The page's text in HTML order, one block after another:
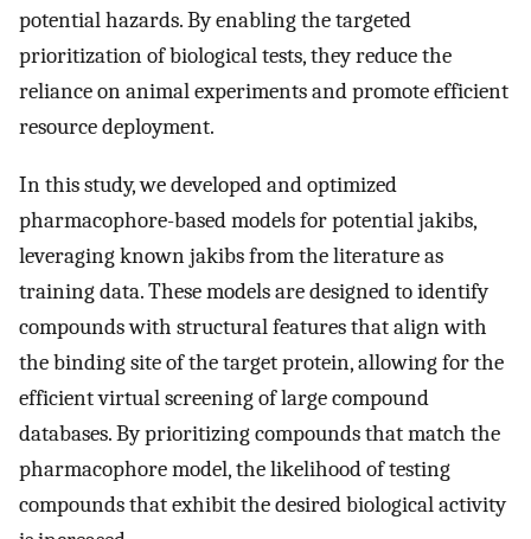
potential hazards. By enabling the targeted
prioritization of biological tests, they reduce the
reliance on animal experiments and promote efficient
resource deployment.
In this study, we developed and optimized
pharmacophore-based models for potential jakibs,
leveraging known jakibs from the literature as
training data. These models are designed to identify
compounds with structural features that align with
the binding site of the target protein, allowing for the
efficient virtual screening of large compound
databases. By prioritizing compounds that match the
pharmacophore model, the likelihood of testing
compounds that exhibit the desired biological activity